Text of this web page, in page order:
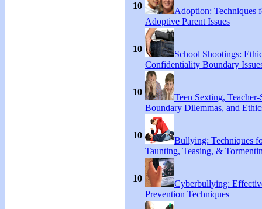
10
Adoption: Techniques
Adoptive Parent Issues
10
School Shootings:
Confidentiality Boundary
10
Teen Sexting, Teacher-
Boundary Dilemmas, and
10
Bullying: Techniques
Taunting, Teasing, &
10
Cyberbullying:
Prevention Techniques